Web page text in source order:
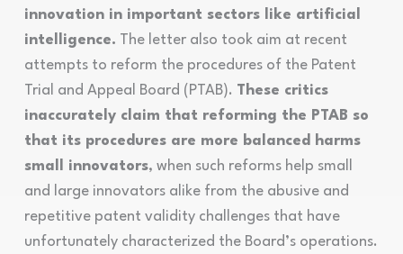
innovation in important sectors like artificial
intelligence. The letter also took aim at recent
attempts to reform the procedures of the Patent
Trial and Appeal Board (PTAB). These critics
inaccurately claim that reforming the PTAB so
that its procedures are more balanced harms
small innovators, when such reforms help small
and large innovators alike from the abusive and
repetitive patent validity challenges that have
unfortunately characterized the Board’s operations.